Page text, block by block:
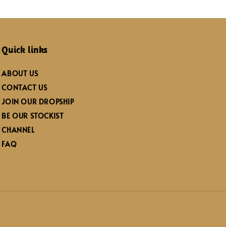
Quick links
ABOUT US
CONTACT US
JOIN OUR DROPSHIP
BE OUR STOCKIST
CHANNEL
FAQ